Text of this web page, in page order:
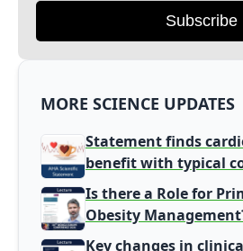
Subscribe
MORE SCIENCE UPDATES
Statement finds
benefit with typical
harm signal with
Is there a Role for
Obesity
Gatekeeper to
Key changes in